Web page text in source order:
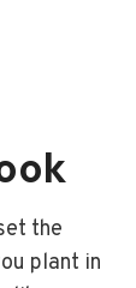
the
plant in